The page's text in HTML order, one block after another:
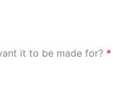
it to be made for? *